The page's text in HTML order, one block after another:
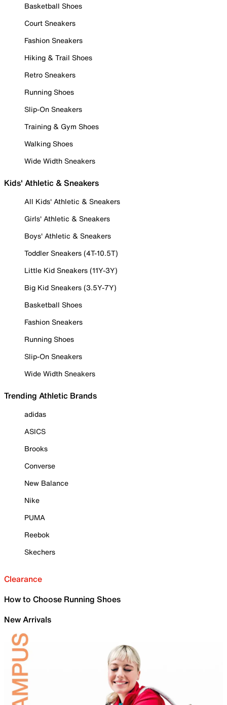
Basketball Shoes
Court Sneakers
Fashion Sneakers
Hiking & Trail Shoes
Retro Sneakers
Running Shoes
Slip-On Sneakers
Training & Gym Shoes
Walking Shoes
Wide Width Sneakers
Kids' Athletic & Sneakers
All Kids' Athletic & Sneakers
Girls' Athletic & Sneakers
Boys' Athletic & Sneakers
Toddler Sneakers (4T-10.5T)
Little Kid Sneakers (11Y-3Y)
Big Kid Sneakers (3.5Y-7Y)
Basketball Shoes
Fashion Sneakers
Running Shoes
Slip-On Sneakers
Wide Width Sneakers
Trending Athletic Brands
adidas
ASICS
Brooks
Converse
New Balance
Nike
PUMA
Reebok
Skechers
Clearance
How to Choose Running Shoes
New Arrivals